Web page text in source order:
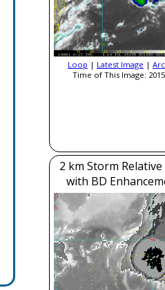
Loop | Latest Image |
Time of This Image:
2 km Storm
with BD